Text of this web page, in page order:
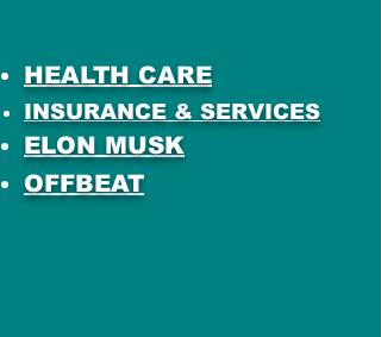
HEALTH CARE
INSURANCE & SERVICES
ELON MUSK
OFFBEAT